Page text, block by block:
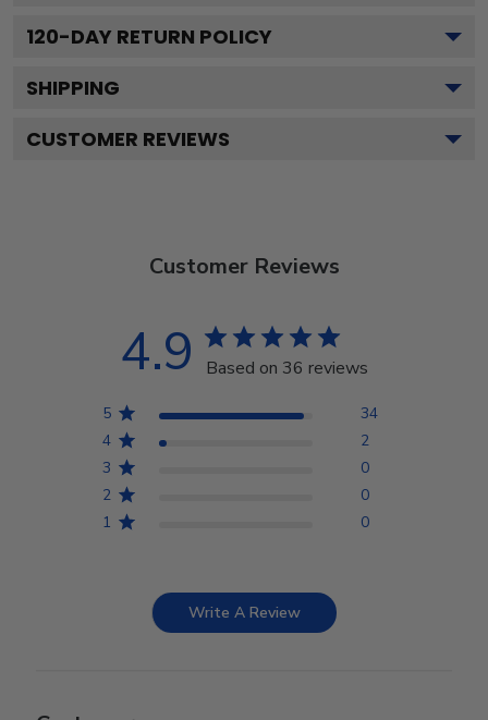
120-DAY RETURN POLICY
SHIPPING
CUSTOMER REVIEWS
Customer Reviews
4.9 Based on 36 reviews
5
34
4
2
3
0
2
0
1
0
Write A Review